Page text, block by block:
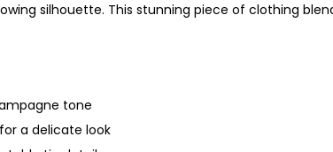
silhouette. This stunning piece of clothing
tone
for a delicate look